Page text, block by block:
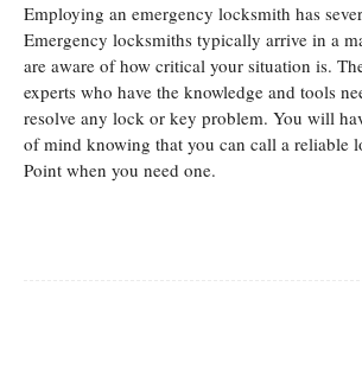
Employing an emergency locksmith has
Emergency locksmiths typically arrive in a
are aware of how critical your situation is.
experts who have the knowledge and tools
resolve any lock or key problem. You will
of mind knowing that you can call a reliable
Point when you need one.